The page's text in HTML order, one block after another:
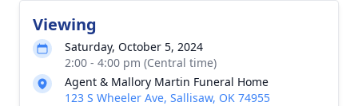
Viewing
Saturday, October 5, 2024
2:00 - 4:00 pm (Central time)
Agent & Mallory Martin Funeral Home
123 S Wheeler Ave, Sallisaw, OK 74955